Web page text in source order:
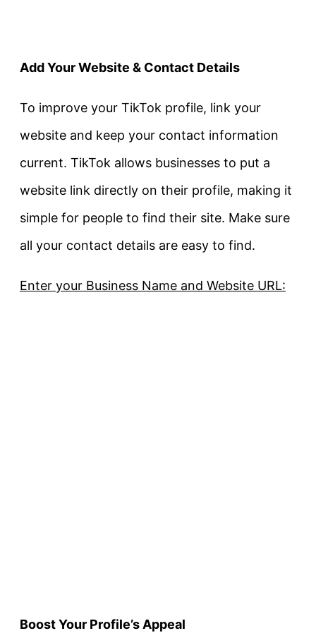
Add Your Website & Contact Details
To improve your TikTok profile, link your
website and keep your contact information
current. TikTok allows businesses to put a
website link directly on their profile, making it
simple for people to find their site. Make sure
all your contact details are easy to find.
Enter your Business Name and Website URL:
Boost Your Profile’s Appeal